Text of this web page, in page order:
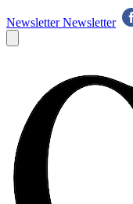
Newsletter Newsletter